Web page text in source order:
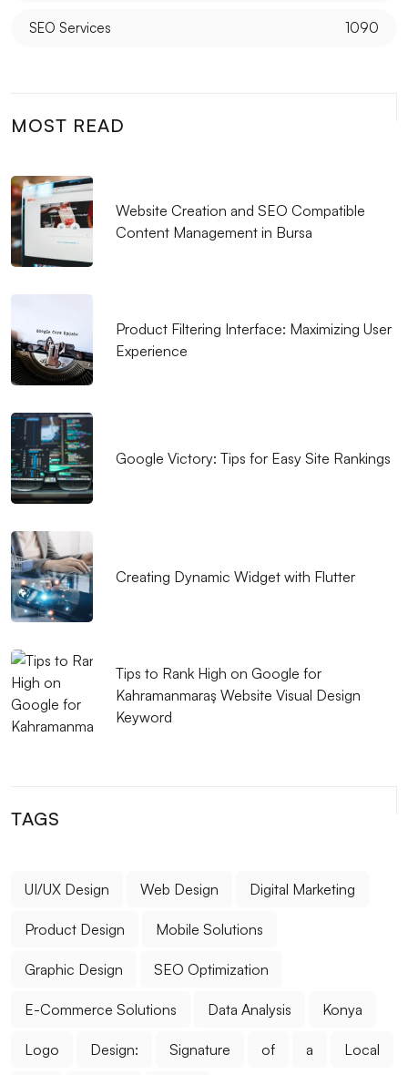
What is SEO Meta Description Optimization and Why
is it Important?
Unreal Engine Game Development: Step into the
World of Professional Gaming
Coffee Shop Logo Design: Create a Unique Identity
that Reflects Your Brand
Design
What is Responsive Web Design and Why is it
Importance and Features of Mobile Applications
The Importance and Effects of UX/UI Design
Bringing Art and Marketing
Popup Design: An Effective Marketing Tool for
Website
Development Software
Music Band Logo Design: A Special Identity That
Reflects Your Brand
Filtering Options: Their Use and Importance in Web
The Power of Innovative Design: Standing Out in the
Digital World
Your Brand
Advanced Search Engine Optimization and Its
Importance
SEO Services 1090
MOST READ
Website Creation and SEO Compatible
Content Management in Bursa
Product Filtering Interface: Maximizing User
Experience
Google Victory: Tips for Easy Site Rankings
Creating Dynamic Widget with Flutter
Tips to Rank High on Google for
Kahramanmaraş Website Visual Design
Keyword
TAGS
UI/UX Design Web Design Digital Marketing
Product Design Mobile Solutions
Graphic Design SEO Optimization
E-Commerce Solutions Data Analysis Konya
Logo Design: Signature of a Local